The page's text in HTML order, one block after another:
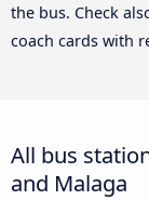
the bus. Check
coach cards with
All bus
and Malaga